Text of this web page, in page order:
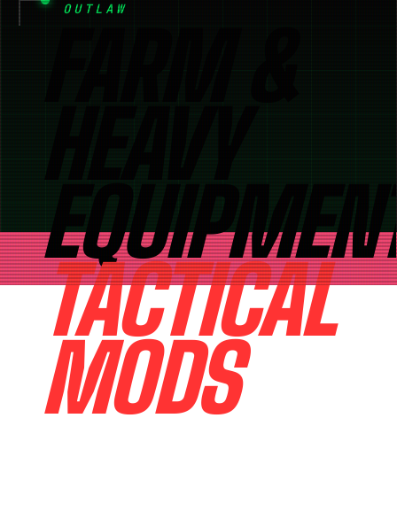
OUTLAW
FARM &
HEAVY
TACTICAL
MODS